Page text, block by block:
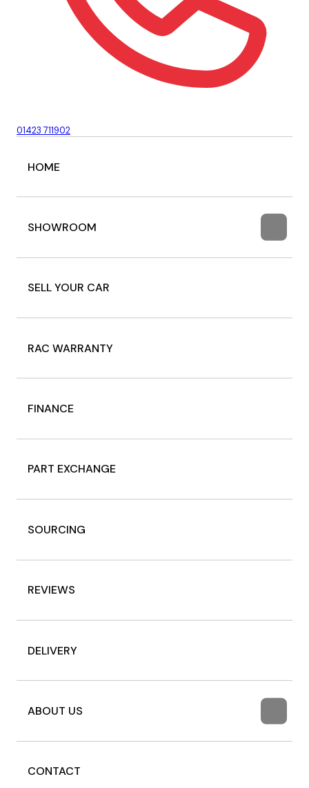
01423 711902
HOME
SHOWROOM
SELL YOUR CAR
RAC WARRANTY
FINANCE
PART EXCHANGE
SOURCING
REVIEWS
DELIVERY
ABOUT US
CONTACT